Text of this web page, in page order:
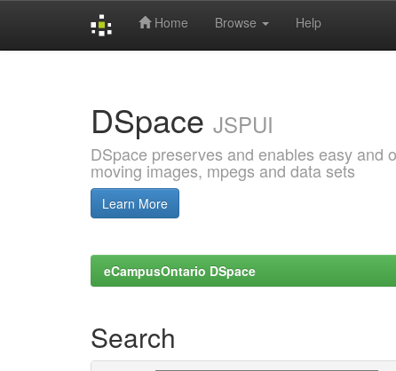
Home Browse Help
DSpace JSPUI
DSpace preserves and enables easy and
moving images, mpegs and data sets
Learn More
eCampusOntario DSpace
Search